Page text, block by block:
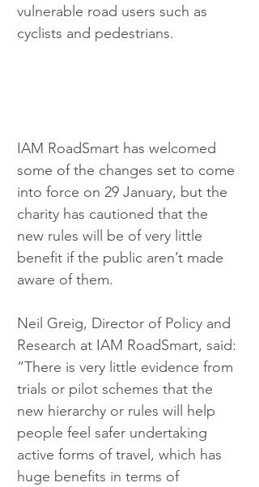
vulnerable road users such as
cyclists and pedestrians.
IAM RoadSmart has welcomed
some of the changes set to come
into force on 29 January, but the
charity has cautioned that the
new rules will be of very little
benefit if the public aren’t made
aware of them.
Neil Greig, Director of Policy and
Research at IAM RoadSmart, said:
“There is very little evidence from
trials or pilot schemes that the
new hierarchy or rules will help
people feel safer undertaking
active forms of travel, which has
huge benefits in terms of